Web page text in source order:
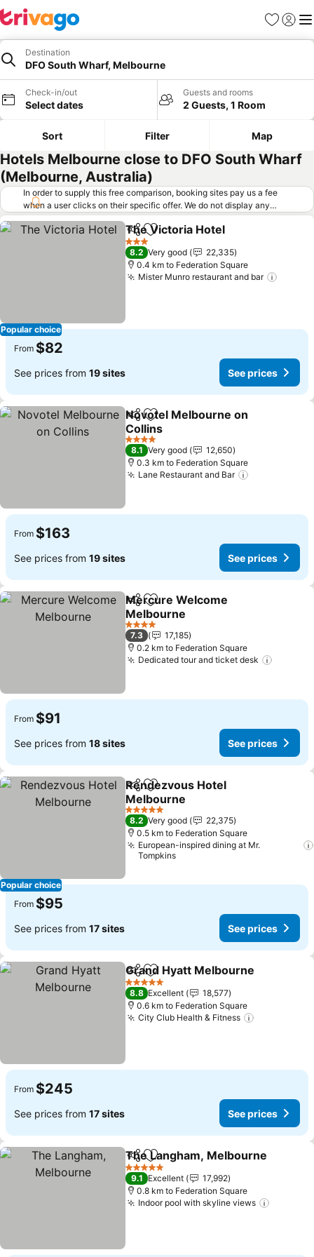
Favorites
Sign in
Destination
DFO South Wharf, Melbourne
Check-in/out
Select dates
Guests and rooms
2 Guests, 1 Room
Sort Filter Map
Hotels Melbourne close to DFO South Wharf
(Melbourne, Australia)
In order to supply this free comparison, booking sites pay us a fee
when a user clicks on their specific offer. We do not display any
offers (including cheaper offers) that do not meet our minimum fee
requirements. Cheaper offers may on occasion be available under
"More deals" as we request updated offers from online booking sites
when you click that button. Learn how trivago works.
Popular choice
ShareAdd to favorites
The Victoria Hotel
3 Stars
8.2 Very good
22,335
0.4 km to Federation Square
Mister Munro restaurant and bar
From $82
See prices from 19 sites See prices
ShareAdd to favorites
Novotel Melbourne on
Collins
See prices
4 Stars
8.1 Very good
12,650
0.3 km to Federation Square
Lane Restaurant and Bar
From $163
See prices from 19 sites See prices
ShareAdd to favorites
Mercure Welcome
Melbourne
See prices
4 Stars
7.3
17,185
0.2 km to Federation Square
Dedicated tour and ticket desk
From $91
See prices from 18 sites See prices
Popular choice
ShareAdd to favorites
Rendezvous Hotel
Melbourne
See prices
5 Stars
8.2 Very good
22,375
0.5 km to Federation Square
European-inspired dining at Mr.
Tompkins
From $95
See prices from 17 sites See prices
ShareAdd to favorites
Grand Hyatt Melbourne
5 Stars
8.8 Excellent
18,577
0.6 km to Federation Square
City Club Health & Fitness
From $245
See prices from 17 sites See prices
ShareAdd to favorites
The Langham, Melbourne
5 Stars
9.1 Excellent
17,992
0.8 km to Federation Square
Indoor pool with skyline views